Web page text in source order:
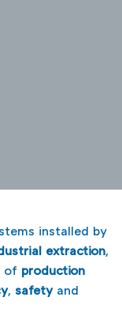
installed by
extraction,
of production
, safetyand